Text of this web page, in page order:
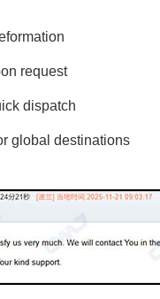
request
dispatch
global destinations